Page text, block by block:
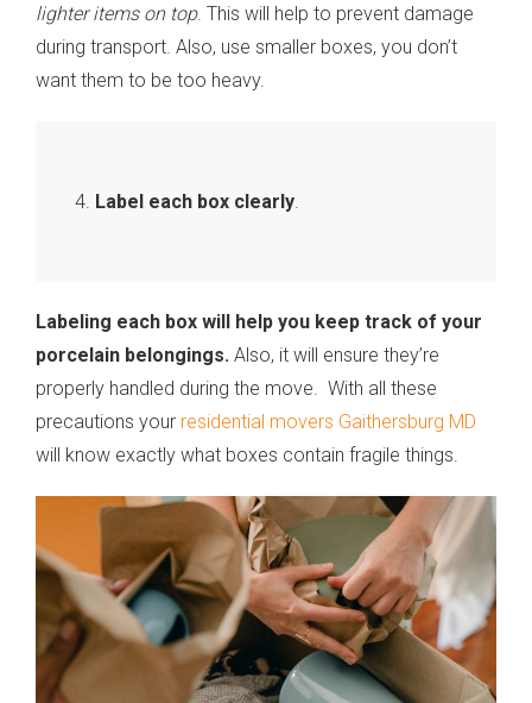
lighter items on top. This will help to prevent damage
during transport. Also, use smaller boxes, you don’t
want them to be too heavy.
Label each box clearly
Labeling each box will help you keep track of your
porcelain belongings. Also, it will ensure they’re
properly handled during the move. With all these
precautions your residential movers Gaithersburg MD
will know exactly what boxes contain fragile things.